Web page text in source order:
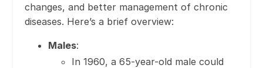
changes, and better management of chronic
diseases. Here’s a brief overview:
Males:
In 1960, a 65-year-old male could